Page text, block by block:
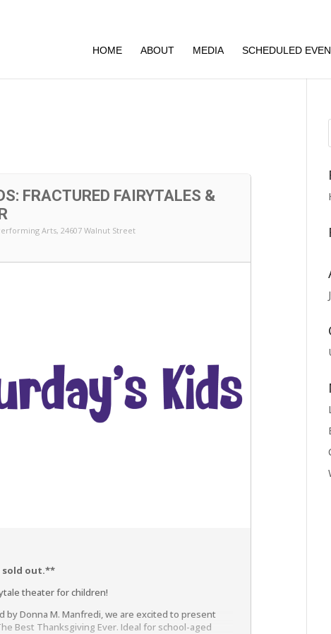
HOME ABOUT MEDIA SCHEDULED
FRACTURED FAIRYTALES &
Arts, 24607 Walnut Street
sold out.**
theater for children!
by Donna M. Manfredi, we are excited to present
Best Thanksgiving Ever. Ideal for school-aged